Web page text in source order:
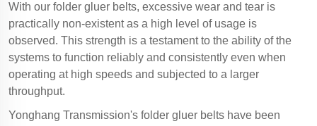
With our folder gluer belts, excessive wear and tear is
practically non-existent as a high level of usage is
observed. This strength is a testament to the ability of the
systems to function reliably and consistently even when
operating at high speeds and subjected to a larger
throughput.
Yonghang Transmission's folder gluer belts have been